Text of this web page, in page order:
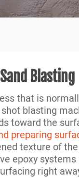
Blasting
that is
blasting
toward the
preparing
texture of
epoxy
right